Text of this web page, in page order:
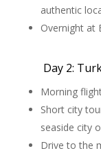
authentic
Overnight at
Day 2:
Morning
Short city
seaside city
Drive to the